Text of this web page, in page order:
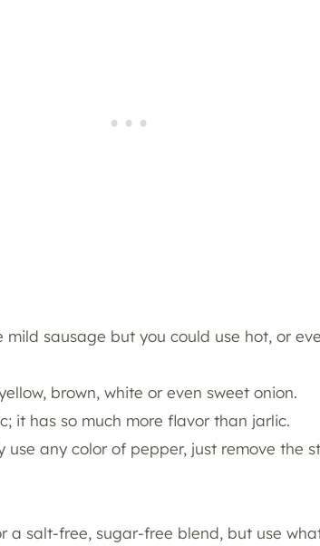
mild sausage but you could use hot, or
brown, white or even sweet onion.
it has so much more flavor than jarlic.
use any color of pepper, just remove the
a salt-free, sugar-free blend, but use